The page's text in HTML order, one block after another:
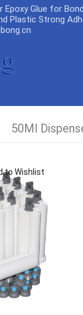
Epoxy Glue for
Plastic Strong
50Ml
to Wishlist